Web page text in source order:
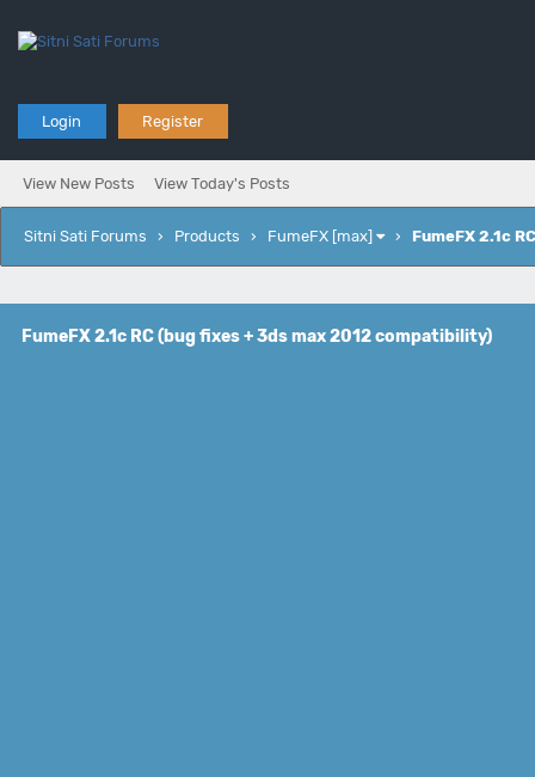
Login Register
View New Posts View Today's Posts
Sitni Sati Forums › Products › FumeFX [max] › FumeFX 2.1c
FumeFX 2.1c RC (bug fixes + 3ds max 2012 compatibility)